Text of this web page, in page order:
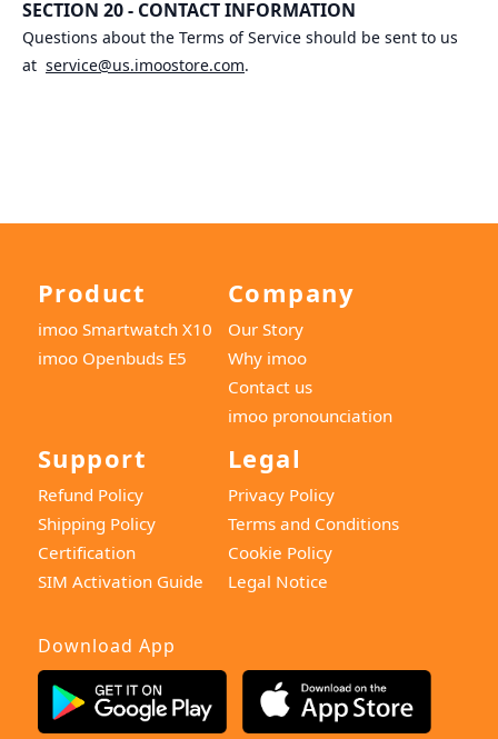
SECTION 20 - CONTACT INFORMATION
Questions about the Terms of Service should be sent to us
at service@us.imoostore.com.
Product
imoo Smartwatch X10
imoo Openbuds E5
Company
Our Story
Why imoo
Contact us
imoo pronounciation
Support
Refund Policy
Shipping Policy
Certification
SIM Activation Guide
Legal
Privacy Policy
Terms and Conditions
Cookie Policy
Legal Notice
Download App